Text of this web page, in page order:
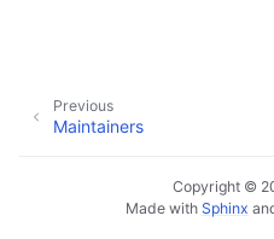
Previous
Maintainers
Copyright ©
Made with Sphinx